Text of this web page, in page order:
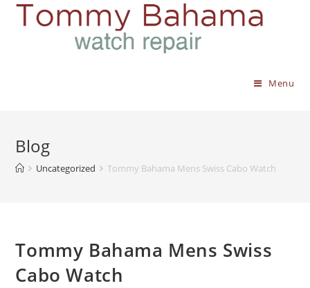
Menu
Blog
Uncategorized Tommy Bahama Mens Swiss Cabo Watch
Tommy Bahama Mens Swiss
Cabo Watch